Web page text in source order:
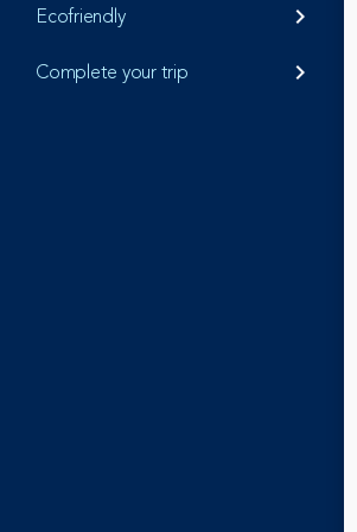
Ecofriendly
keyboard_arrow_right
Complete your trip
keyboard_arrow_right